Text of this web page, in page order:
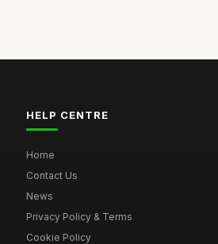
HELP CENTRE
Home
Contact Us
News
Privacy Policy & Terms
Cookie Policy